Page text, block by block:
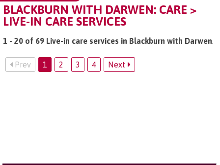
BLACKBURN WITH DARWEN: CARE >
LIVE-IN CARE SERVICES
1 - 20 of 69 Live-in care services in Blackburn with Darwen.
Prev 1 2 3 4 Next